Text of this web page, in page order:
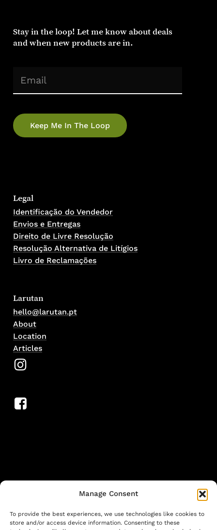
Manage Consent
To provide the best experiences, we use technologies like cookies to
store and/or access device information. Consenting to these
Stay in the loop! Let me know about deals
and when new products are in.
Email(Required)
Legal
Identificação do Vendedor
Envios e Entregas
Direito de Livre Resolução
Resolução Alternativa de Litígios
Livro de Reclamações
Larutan
hello@larutan.pt
About
Location
Articles